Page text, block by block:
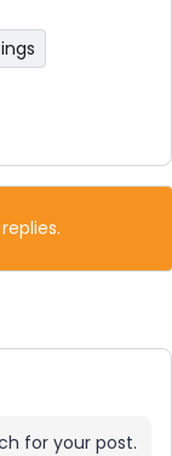
for your post.